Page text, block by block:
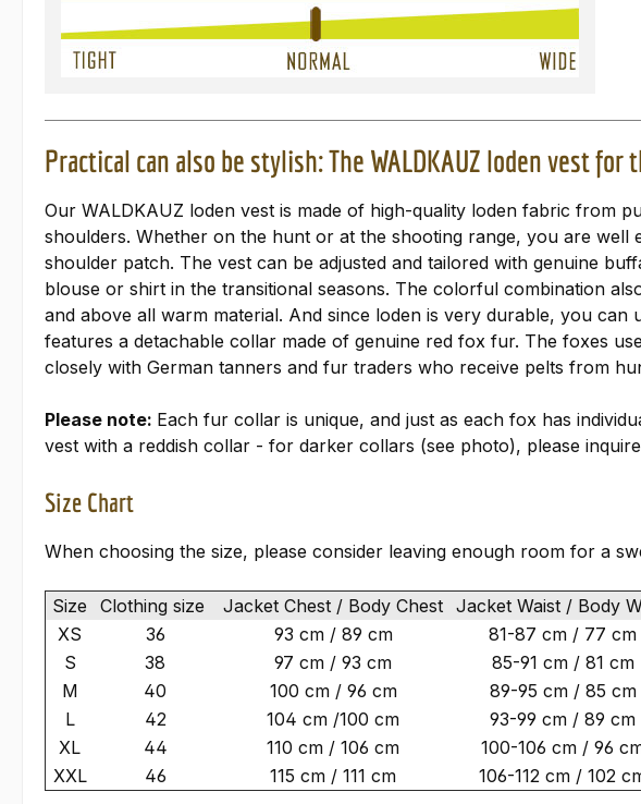
Practical can also be stylish: The WALDKAUZ loden vest for
Our WALDKAUZ loden vest is made of high-quality loden fabric from
shoulders. Whether on the hunt or at the shooting range, you are
shoulder patch. The vest can be adjusted and tailored with genuine
blouse or shirt in the transitional seasons. The colorful combination
and above all warm material. And since loden is very durable, you
features a detachable collar made of genuine red fox fur. The foxes
closely with German tanners and fur traders who receive pelts from
Please note: Each fur collar is unique, and just as each fox has
vest with a reddish collar - for darker collars (see photo), please
Size Chart
When choosing the size, please consider leaving enough room for a
Size Clothing size Jacket Chest / Body Chest Jacket Waist / Body
XS
36 93 cm / 89 cm 81-87 cm / 77 cm
S
38 97 cm / 93 cm 85-91 cm / 81 cm
M
40 100 cm / 96 cm 89-95 cm / 85 cm
L
42 104 cm /100 cm 93-99 cm / 89 cm
XL
44 110 cm / 106 cm 100-106 cm / 96
XXL
46 115 cm / 111 cm 106-112 cm / 102